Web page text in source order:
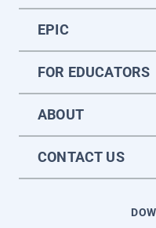
EPIC
FOR EDUCATORS
ABOUT
CONTACT US